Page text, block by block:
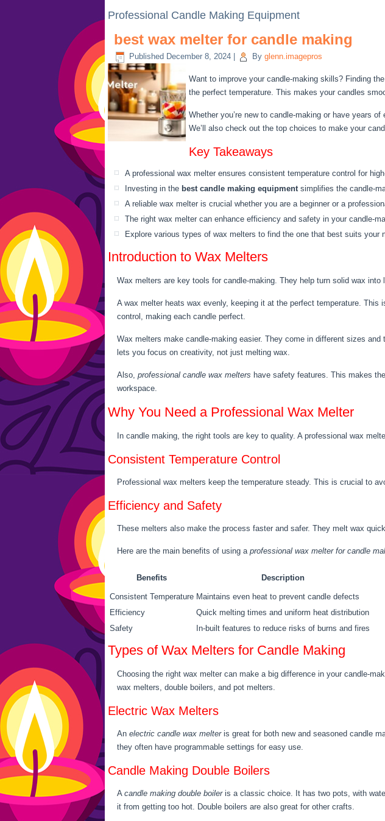
Professional Candle Making Equipment
best wax melter for candle making
Published December 8, 2024 By glenn.imagepros
Want to improve your candle-making skills? Finding
the perfect temperature. This makes your candles
Whether you’re new to candle-making or have years
We’ll also check out the top choices to make your
Key Takeaways
A professional wax melter ensures consistent temperature control for
Investing in the best candle making equipmentsimplifies the candle-
A reliable wax melter is crucial whether you are a beginner or a
The right wax melter can enhance efficiency and safety in your candle-
Explore various types of wax melters to find the one that best suits your
Introduction to Wax Melters
Wax melters are key tools for candle-making. They help turn solid wax
A wax melter heats wax evenly, keeping it at the perfect temperature. This
control, making each candle perfect.
Wax melters make candle-making easier. They come in different sizes
lets you focus on creativity, not just melting wax.
Also, professional candle wax melters have safety features. This makes
workspace.
Why You Need a Professional Wax Melter
In candle making, the right tools are key to quality. A professional wax
Consistent Temperature Control
Professional wax melters keep the temperature steady. This is crucial to
Efficiency and Safety
These melters also make the process faster and safer. They melt wax
Here are the main benefits of using a professional wax melter for candle
Benefits Description
Consistent Temperature Maintains even heat to prevent candle defects
Efficiency
Quick melting times and uniform heat distribution
Safety
In-built features to reduce risks of burns and fires
Types of Wax Melters for Candle Making
Choosing the right wax melter can make a big difference in your candle-
wax melters, double boilers, and pot melters.
Electric Wax Melters
An electric candle wax melteris great for both new and seasoned candle
they often have programmable settings for easy use.
Candle Making Double Boilers
A candle making double boileris a classic choice. It has two pots, with
it from getting too hot. Double boilers are also great for other crafts.